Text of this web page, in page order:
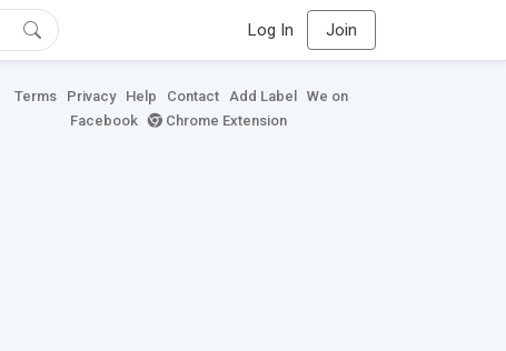
Log In Join
Terms Privacy Help Contact Add Label
We on
Facebook
Chrome Extension